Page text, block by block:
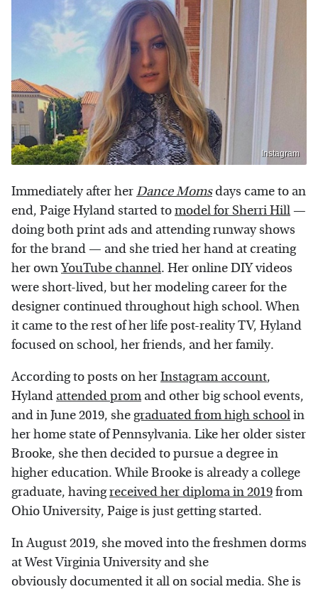
Instagram
Immediately after herDance Momsdays came to an
end, Paige Hyland started tomodel for Sherri Hill—
doing both print ads and attending runway shows
for the brand — and she tried her hand at creating
her ownYouTube channel. Her online DIY videos
were short-lived, but her modeling career for the
designer continued throughout high school. When
it came to the rest of her life post-reality TV, Hyland
focused on school, her friends, and her family.
According to posts on herInstagram account,
Hyland attended prom and other big school events,
and in June 2019, she graduated from high schoolin
her home state of Pennsylvania. Like her older sister
Brooke, she then decided to pursue a degree in
higher education. While Brooke is already a college
graduate, havingreceived her diploma in 2019from
Ohio University, Paige is just getting started.
In August 2019, she moved into the freshmen dorms
at West Virginia University and she
obviously documented it all on social media. She is